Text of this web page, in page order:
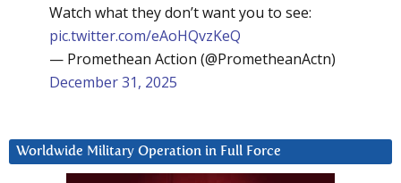
Watch what they don’t want you to see:
pic.twitter.com/eAoHQvzKeQ
— Promethean Action (@PrometheanActn)
December 31, 2025
Worldwide Military Operation in Full Force